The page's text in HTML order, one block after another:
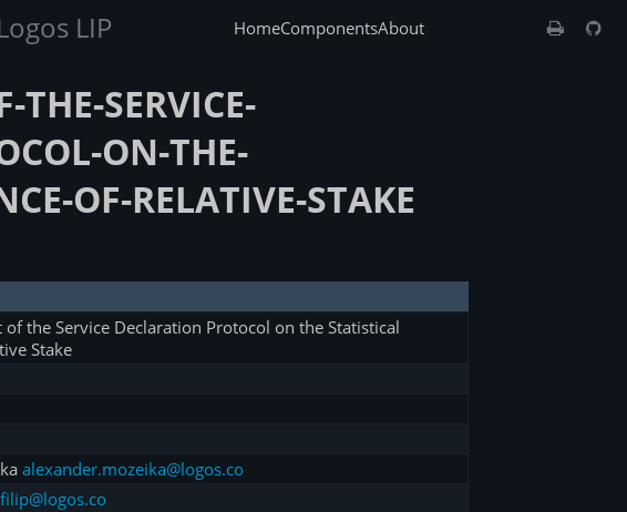
LIP HomeComponentsAbout
THE-SERVICE-
ON-THE-
OF-RELATIVE-STAKE
the Service Declaration Protocol on the Statistical
Stake
alexander.mozeika@logos.co
filip@logos.co